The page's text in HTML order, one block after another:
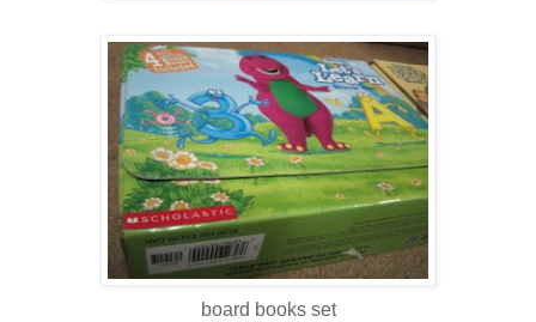
board books set